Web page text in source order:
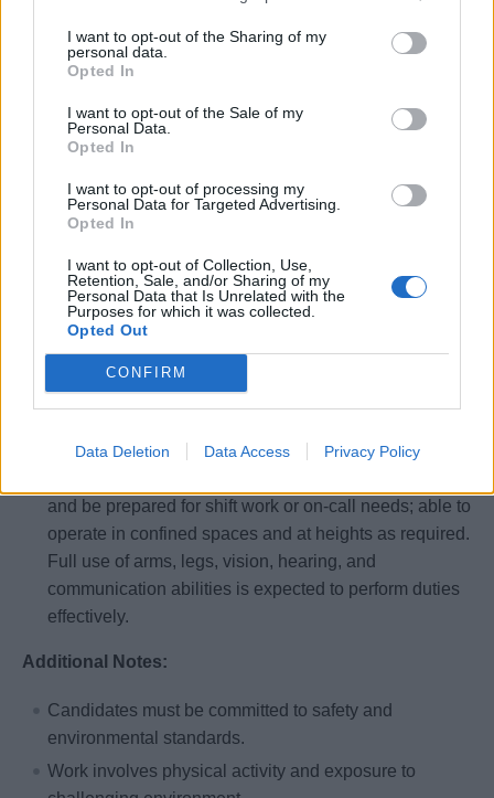
I want to opt-out of the Sharing of my
personal data.
Opted In
I want to opt-out of the Sale of my
Personal Data.
Opted In
I want to opt-out of processing my
Personal Data for Targeted Advertising.
Opted In
I want to opt-out of Collection, Use,
Retention, Sale, and/or Sharing of my
Personal Data that Is Unrelated with the
Purposes for which it was collected.
Opted Out
CONFIRM
Data Deletion Data Access Privacy Policy
Ability to read and write English in order to understand
and interpret written procedures. This includes the
verbal forms and to effectively present information and
respond to questions from guests, supervisors and co-
workers.
Physical & Environmental Requirements
Physical: Regularly perform manual labor; able to
stand, walk, and use hands to manipulate
tools; capable of lifting to 50 pounds.
Vision: Adequate vision to read gauges, manuals, and
work orders; depth perception for precise tasks.
weather and sea conditions; exposure to noise, heat,
and be prepared for shift work or on-call needs; able to
operate in confined spaces and at heights as required.
Full use of arms, legs, vision, hearing, and
communication abilities is expected to perform duties
effectively.
Additional Notes:
Candidates must be committed to safety and
environmental standards.
Work involves physical activity and exposure to